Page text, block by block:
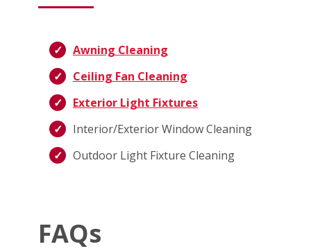
Awning Cleaning
Ceiling Fan Cleaning
Exterior Light Fixtures
Interior/Exterior Window Cleaning
Outdoor Light Fixture Cleaning
FAQs